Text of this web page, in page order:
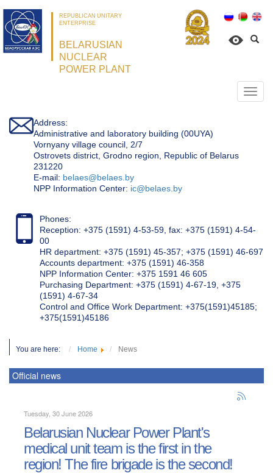
REPUBLICAN UNITARY
ENTERPRISE
BELARUSIAN
NUCLEAR
POWER PLANT
Address:
Administrative and laboratory building (00UYA)
Vornyany village council, 2/7
Ostrovets district, Grodno region, Republic of Belarus
231220
Е-mail: belaes@belaes.by
NPP Information Center: ic@belaes.by
Phones:
Reception: +375 (1591) 4-53-59, fax: +375 (1591) 4-54-
00
HR department: +375 (1591) 45-357; +375 (1591) 46-697
Accounts department: +375 (1591) 46-358
NPP Information Center: +375 1591 46 605
Purchasing Department: +375 (1591) 4-67-19, +375
(1591) 4-67-34
Control and Office Work Department: +375(1591)45185;
+375(1591)45186
You are here: Home News
Official news
Tuesday, 30 June 2026
Belarusian Nuclear Power Plant's
medical unit team is the first in the
region! The fire brigade is the second!